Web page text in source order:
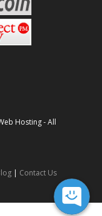
Hosting - All
| Contact Us